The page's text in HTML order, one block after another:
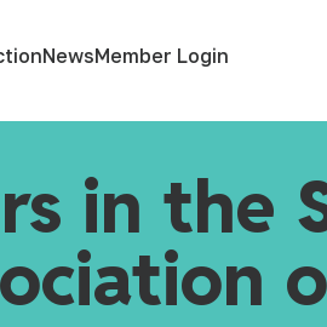
NewsMember Login
in the